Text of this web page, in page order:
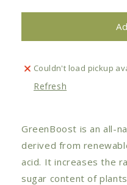
for
Care
GreenBoost
Plant
for
Plant
Care
Couldn't load pickup
Refresh
GreenBoost is an all-
derived from
acid. It increases the
sugar content of